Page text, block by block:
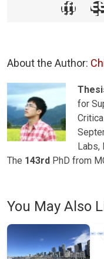
About the Author:
for
Labs,
The 143rd PhD from
You May Also